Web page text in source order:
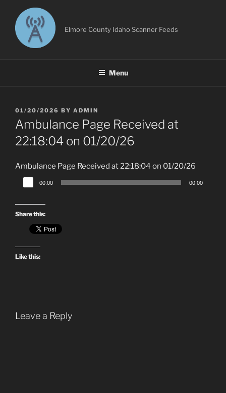
content
Elmore County Idaho Scanner Feeds
Menu
POSTED
ON
01/20/2026 BY ADMIN
Ambulance Page Received at
22:18:04 on 01/20/26
Ambulance Page Received at 22:18:04 on 01/20/26
Audio
Player
00:00 00:00
Share this:
Like this:
Leave a Reply